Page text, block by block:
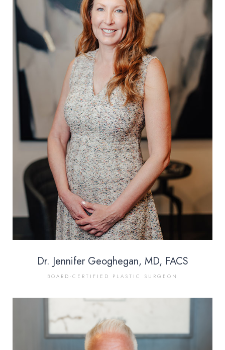
Dr. Jennifer Geoghegan, MD, FACS
BOARD-CERTIFIED PLASTIC SURGEON